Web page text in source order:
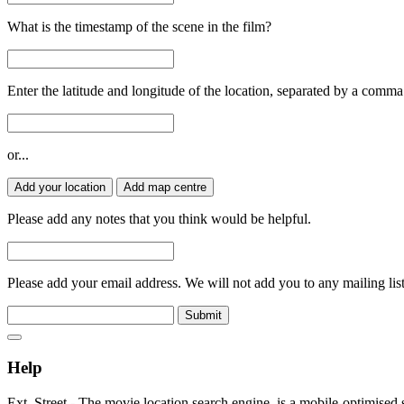
What is the timestamp of the scene in the film?
Enter the latitude and longitude of the location, separated by a
or...
Add your location Add map centre
Please add any notes that you think would be helpful.
Please add your email address. We will not add you to any mailing
Submit
Help